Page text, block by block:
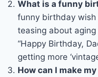
What is a funny
funny birthday
teasing about
“Happy Birthday,
getting more
How can I make